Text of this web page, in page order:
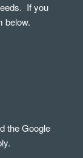
If you
below.
the Google